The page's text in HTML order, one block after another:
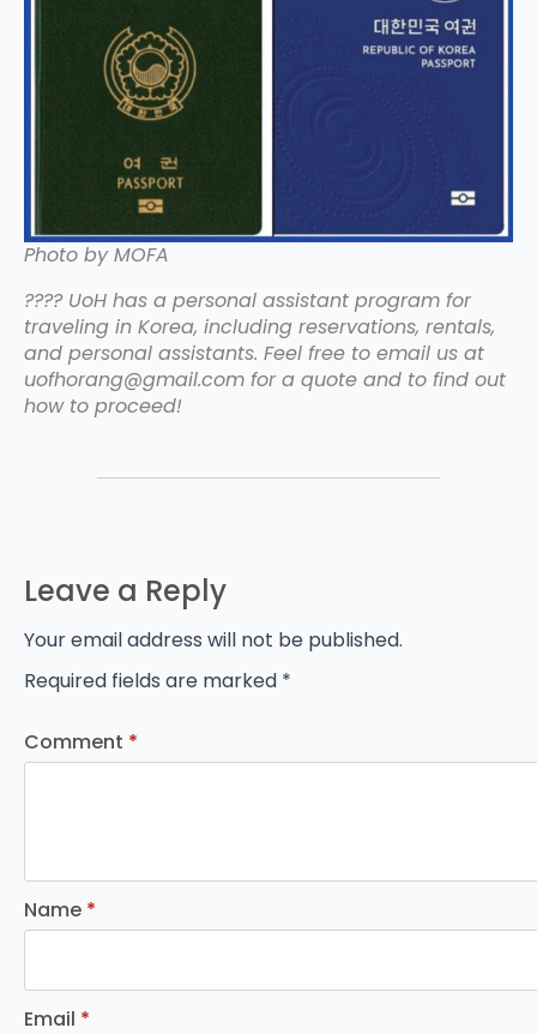
Photo by MOFA
???? UoH has a personal assistant program for
traveling in Korea, including reservations, rentals,
and personal assistants. Feel free to email us at
uofhorang@gmail.com for a quote and to find out
how to proceed!
Leave a Reply
Your email address will not be published.
Required fields are marked *
Comment *
Name *
Email *